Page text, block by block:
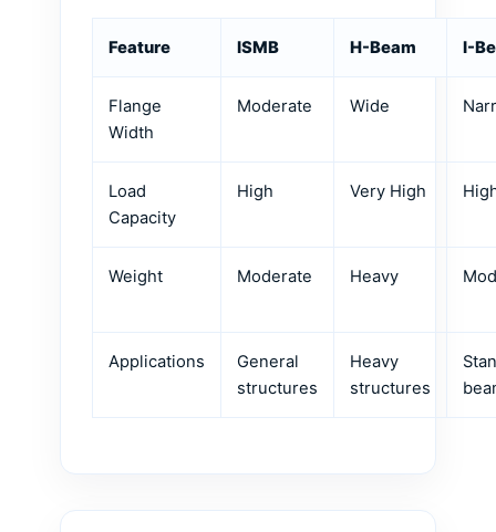
Feature ISMB H-Beam I-
Flange
Width
Moderate Wide
Load
Capacity
High Very High
Weight Moderate Heavy
Applications
General
structures
Heavy
structures